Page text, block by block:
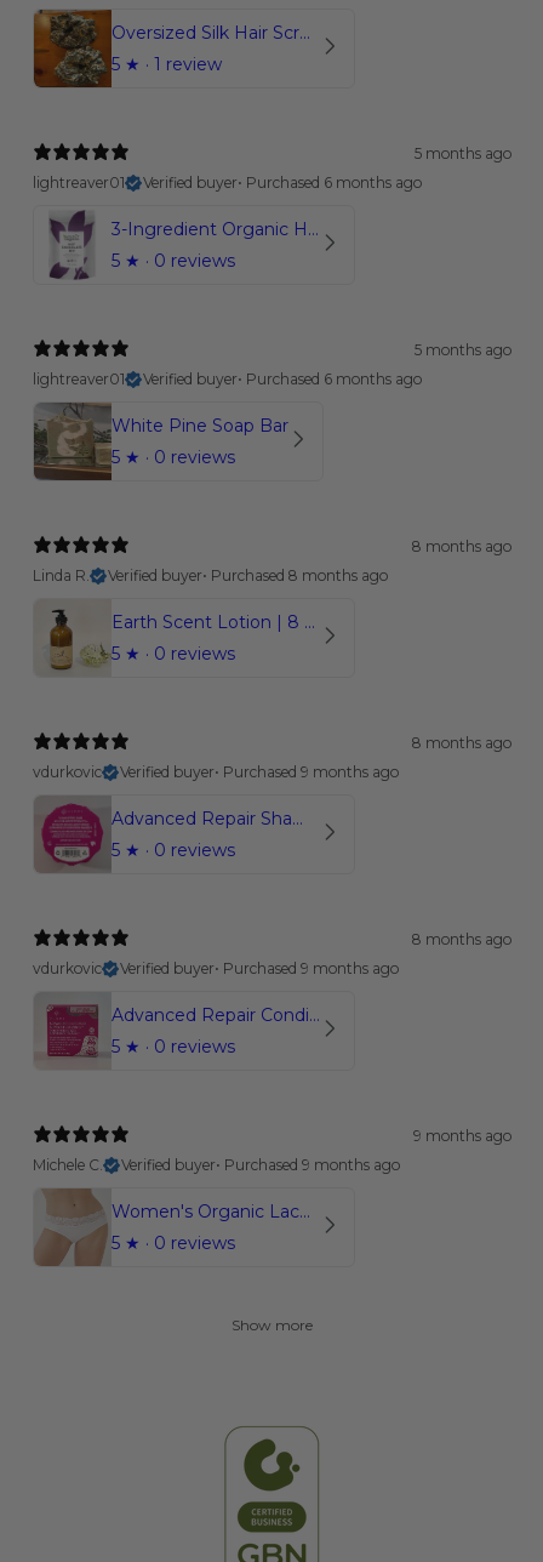
Oversized Silk Hair Scrunchies
5★ · 1 review
5 months ago
lightreaver01
Verified buyer• Purchased 6 months ago
3-Ingredient Organic Hot Chocolate Mix
5★ · 0 reviews
5 months ago
lightreaver01
Verified buyer• Purchased 6 months ago
White Pine Soap Bar
5★ · 0 reviews
8 months ago
Linda R.
Verified buyer• Purchased 8 months ago
Earth Scent Lotion | 8 oz.
5★ · 0 reviews
8 months ago
vdurkovic
Verified buyer• Purchased 9 months ago
Advanced Repair Shampoo Bar | Coconut Bliss
5★ · 0 reviews
8 months ago
vdurkovic
Verified buyer• Purchased 9 months ago
Advanced Repair Conditioner Bar | Coconut Bliss
5★ · 0 reviews
9 months ago
Michele C.
Verified buyer• Purchased 9 months ago
Women's Organic Lace Briefs
5★ · 0 reviews
Show more